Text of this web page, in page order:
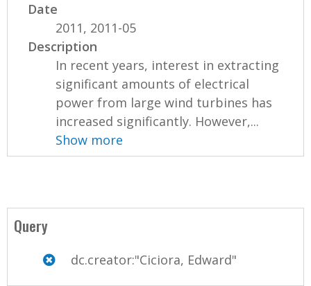
Date
2011, 2011-05
Description
In recent years, interest in extracting
significant amounts of electrical
power from large wind turbines has
increased significantly. However,...
Show more
Query
dc.creator:"Ciciora, Edward"